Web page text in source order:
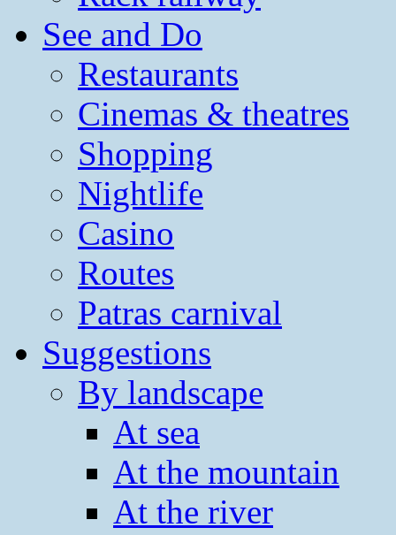
See and Do
Restaurants
Cinemas & theatres
Shopping
Nightlife
Casino
Routes
Patras carnival
Suggestions
By landscape
At sea
At the mountain
At the river